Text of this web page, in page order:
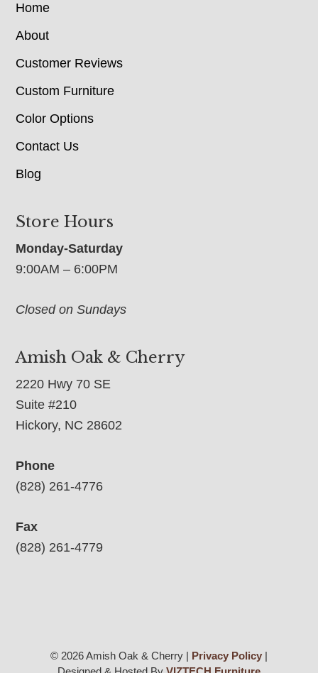
Home
About
Customer Reviews
Custom Furniture
Color Options
Contact Us
Blog
Store Hours
Monday-Saturday
9:00AM – 6:00PM
Closed on Sundays
Amish Oak & Cherry
2220 Hwy 70 SE
Suite #210
Hickory, NC 28602
Phone
(828) 261-4776
Fax
(828) 261-4779
© 2026 Amish Oak & Cherry | Privacy Policy|